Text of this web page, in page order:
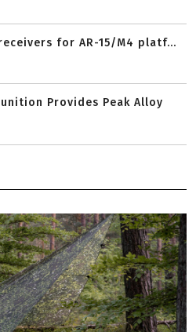
for AR-15/M4 platf...
Provides Peak Alloy